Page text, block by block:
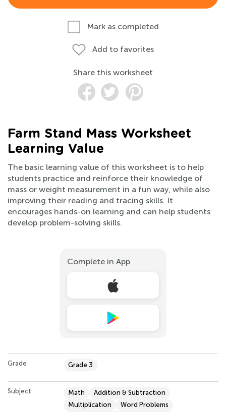
Mark as completed
Add to favorites
Share this worksheet
Farm Stand Mass Worksheet
Learning Value
The basic learning value of this worksheet is to help
students practice and reinforce their knowledge of
mass or weight measurement in a fun way, while also
improving their reading and tracing skills. It
encourages hands-on learning and can help students
develop problem-solving skills.
Complete in App
Grade Grade 3
Subject Math
Addition & Subtraction
Multiplication
Word Problems